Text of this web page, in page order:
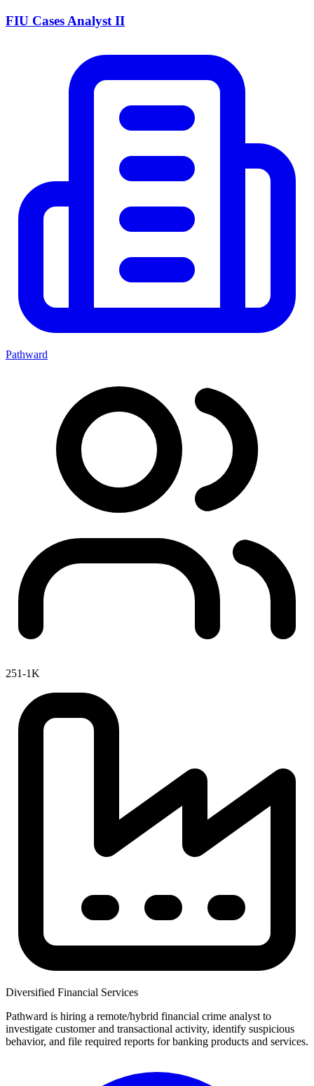
FIU Cases Analyst II
Pathward
251-1K
Diversified Financial Services
Pathward is hiring a remote/hybrid financial crime analyst to
investigate customer and transactional activity, identify suspicious
behavior, and file required reports for banking products and services.